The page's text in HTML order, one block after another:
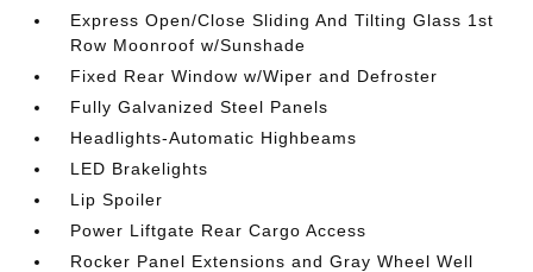
Express Open/Close Sliding And Tilting Glass 1st
Row Moonroof w/Sunshade
Fixed Rear Window w/Wiper and Defroster
Fully Galvanized Steel Panels
Headlights-Automatic Highbeams
LED Brakelights
Lip Spoiler
Power Liftgate Rear Cargo Access
Rocker Panel Extensions and Gray Wheel Well